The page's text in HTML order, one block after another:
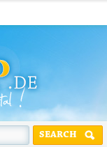
SEARCH